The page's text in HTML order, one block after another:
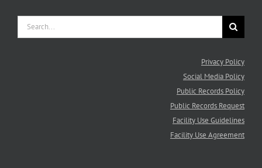
Search
for:
Privacy Policy
Social Media Policy
Public Records Policy
Public Records Request
Facility Use Guidelines
Facility Use Agreement